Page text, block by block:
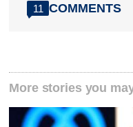
11 COMMENTS
More stories you